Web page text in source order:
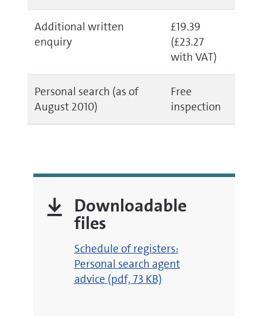
Additional written
enquiry
£19.39
(£23.27
with VAT)
Personal search (as of
August 2010)
Free
inspection
Downloadable
files
pdf
Schedule of registers:
Personal search agent
advice (pdf, 73 KB)